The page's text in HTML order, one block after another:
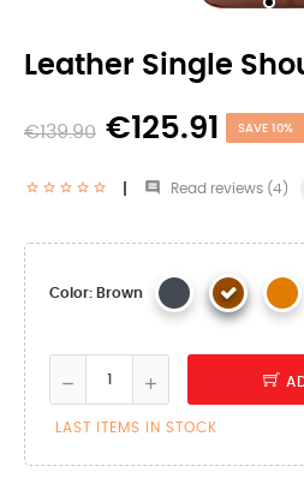
Leather Single
€139.90 €125.91 SAVE 10%
 Read reviews (4)
Color: Brown
LAST ITEMS IN STOCK